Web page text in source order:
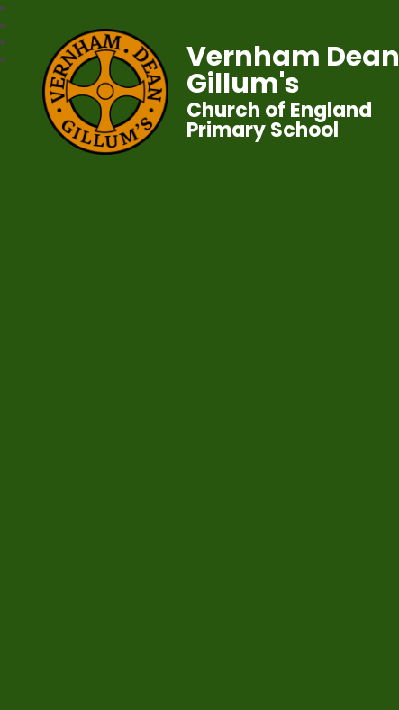
Vernham Dean
Gillum's
Church of England
Primary School